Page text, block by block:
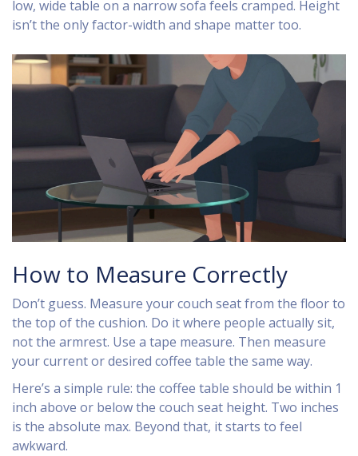
low, wide table on a narrow sofa feels cramped. Height
isn’t the only factor-width and shape matter too.
How to Measure Correctly
Don’t guess. Measure your couch seat from the floor to
the top of the cushion. Do it where people actually sit,
not the armrest. Use a tape measure. Then measure
your current or desired coffee table the same way.
Here’s a simple rule: the coffee table should be within 1
inch above or below the couch seat height. Two inches
is the absolute max. Beyond that, it starts to feel
awkward.